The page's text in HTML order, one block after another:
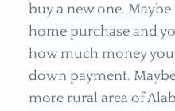
buy a new one.
home purchase and
how much money
down payment.
more rural area of